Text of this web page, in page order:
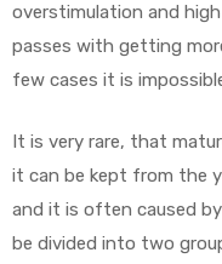
overstimulation and
passes with getting
few cases it is
It is very rare, that
it can be kept from the
and it is often caused
be divided into two